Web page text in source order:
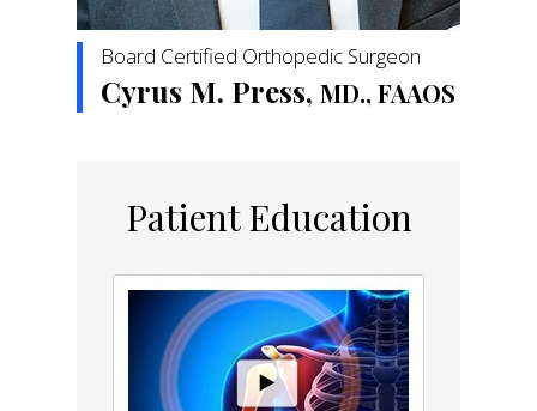
Board Certified Orthopedic Surgeon
Cyrus M. Press, MD., FAAOS
Patient Education